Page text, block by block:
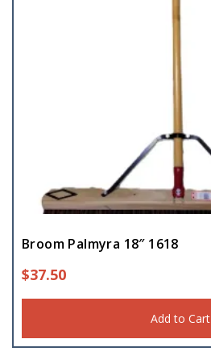
Broom Palmyra 18″ 1618
$37.50
Add to Cart